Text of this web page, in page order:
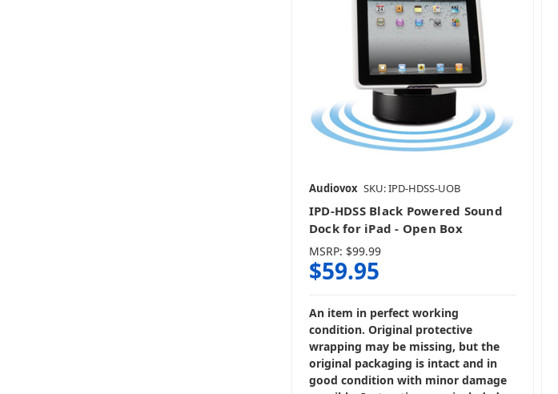
Audiovox SKU: IPD-HDSS-UOB
IPD-HDSS Black Powered Sound
Dock for iPad - Open Box
MSRP: $99.99
$59.95
An item in perfect working
condition. Original protective
wrapping may be missing, but the
original packaging is intact and in
good condition with minor damage